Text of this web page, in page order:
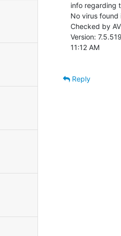
info regarding
No virus found
Checked by
Version:
11:12 AM
Reply